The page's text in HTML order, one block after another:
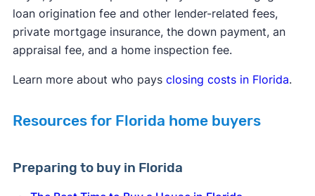
loan origination fee and other lender-related fees,
private mortgage insurance, the down payment, an
appraisal fee, and a home inspection fee.
Learn more about who pays closing costs in Florida.
Resources for Florida home buyers
Preparing to buy in Florida